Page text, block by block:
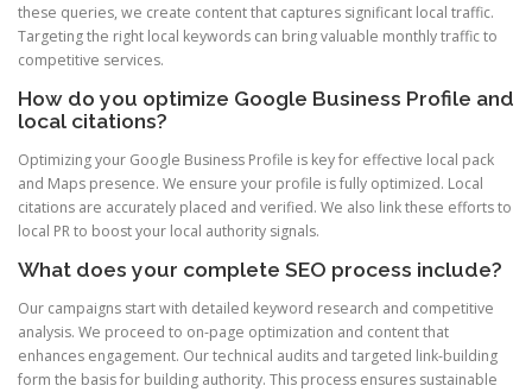
these queries, we create content that captures significant local traffic.
Targeting the right local keywords can bring valuable monthly traffic to
competitive services.
How do you optimize Google Business Profile and
local citations?
Optimizing your Google Business Profile is key for effective local pack
and Maps presence. We ensure your profile is fully optimized. Local
citations are accurately placed and verified. We also link these efforts to
local PR to boost your local authority signals.
What does your complete SEO process include?
Our campaigns start with detailed keyword research and competitive
analysis. We proceed to on-page optimization and content that
enhances engagement. Our technical audits and targeted link-building
form the basis for building authority. This process ensures sustainable